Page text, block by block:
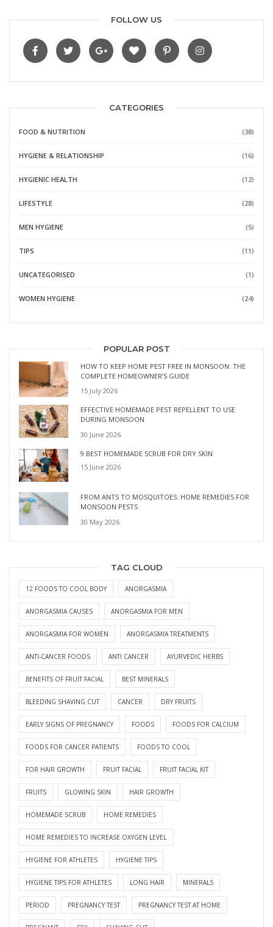
FOLLOW US
CATEGORIES
FOOD & NUTRITION (38)
HYGIENE & RELATIONSHIP (16)
HYGIENIC HEALTH (12)
LIFESTYLE (28)
MEN HYGIENE (5)
TIPS (11)
UNCATEGORISED (1)
WOMEN HYGIENE (24)
POPULAR POST
HOW TO KEEP HOME PEST FREE IN MONSOON: THE
COMPLETE HOMEOWNER’S GUIDE
15 July 2026
EFFECTIVE HOMEMADE PEST REPELLENT TO USE
DURING MONSOON
30 June 2026
9 BEST HOMEMADE SCRUB FOR DRY SKIN
15 June 2026
FROM ANTS TO MOSQUITOES: HOME REMEDIES FOR
MONSOON PESTS
30 May 2026
TAG CLOUD
12 FOODS TO COOL BODY ANORGASMIA
ANORGASMIA CAUSES ANORGASMIA FOR MEN
ANORGASMIA FOR WOMEN ANORGASMIA TREATMENTS
ANTI-CANCER FOODS ANTI CANCER AYURVEDIC HERBS
BENEFITS OF FRUIT FACIAL BEST MINERALS
BLEEDING SHAVING CUT CANCER DRY FRUITS
EARLY SIGNS OF PREGNANCY FOODS FOODS FOR CALCIUM
FOODS FOR CANCER PATIENTS FOODS TO COOL
FOR HAIR GROWTH FRUIT FACIAL FRUIT FACIAL KIT
FRUITS GLOWING SKIN HAIR GROWTH
HOMEMADE SCRUB HOME REMEDIES
HOME REMEDIES TO INCREASE OXYGEN LEVEL
HYGIENE FOR ATHLETES HYGIENE TIPS
HYGIENE TIPS FOR ATHLETES LONG HAIR MINERALS
PERIOD PREGNANCY TEST PREGNANCY TEST AT HOME